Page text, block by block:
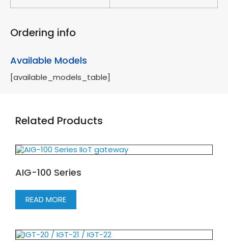
Ordering info
Available Models
[available_models_table]
Related Products
AIG-100 Series
READ MORE